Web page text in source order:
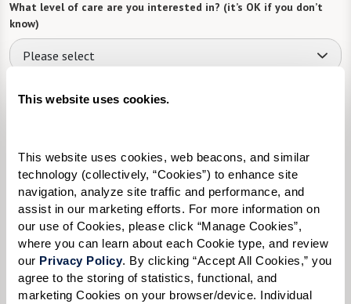
This website uses cookies.
This website uses cookies, web beacons, and similar
technology (collectively, “Cookies”) to enhance site
navigation, analyze site traffic and performance, and
assist in our marketing efforts. For more information on
our use of Cookies, please click “Manage Cookies”,
where you can learn about each Cookie type, and review
our Privacy Policy. By clicking “Accept All Cookies,” you
agree to the storing of statistics, functional, and
marketing Cookies on your browser/device. Individual
What level of care are you interested in? (it’s OK if you don’t
know)
Please select
What is your estimated budget range?
Tell us about yourself or your loved one:
Select your preferred method of contact:*
Phone Call Email Text